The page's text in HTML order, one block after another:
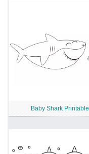
Baby Shark Printable